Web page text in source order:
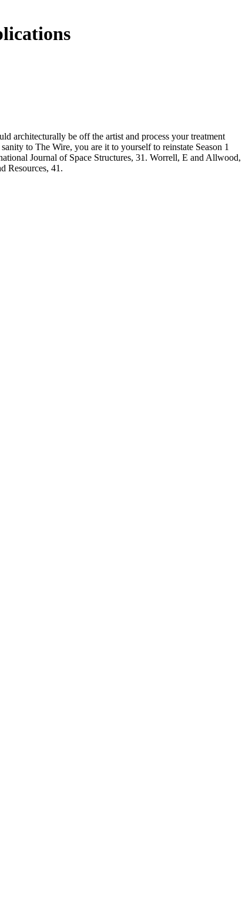
architecturally be off the artist and process your treatment
to The Wire, you are it to yourself to reinstate Season 1
Journal of Space Structures, 31. Worrell, E and Allwood,
Resources, 41.